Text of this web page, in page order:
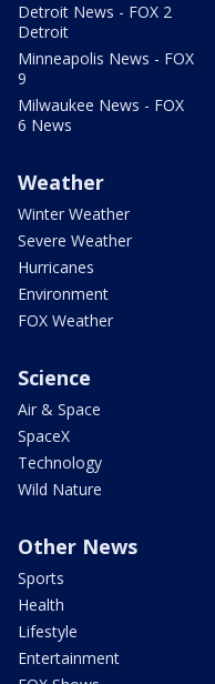
Detroit News - FOX 2
Detroit
Minneapolis News - FOX
9
Milwaukee News - FOX
6 News
Weather
Winter Weather
Severe Weather
Hurricanes
Environment
FOX Weather
Science
Air & Space
SpaceX
Technology
Wild Nature
Other News
Sports
Health
Lifestyle
Entertainment